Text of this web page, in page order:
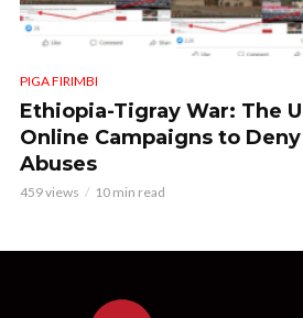
PIGA FIRIMBI
Ethiopia-Tigray War: The
Online Campaigns to
Abuses
459 views 10 min read